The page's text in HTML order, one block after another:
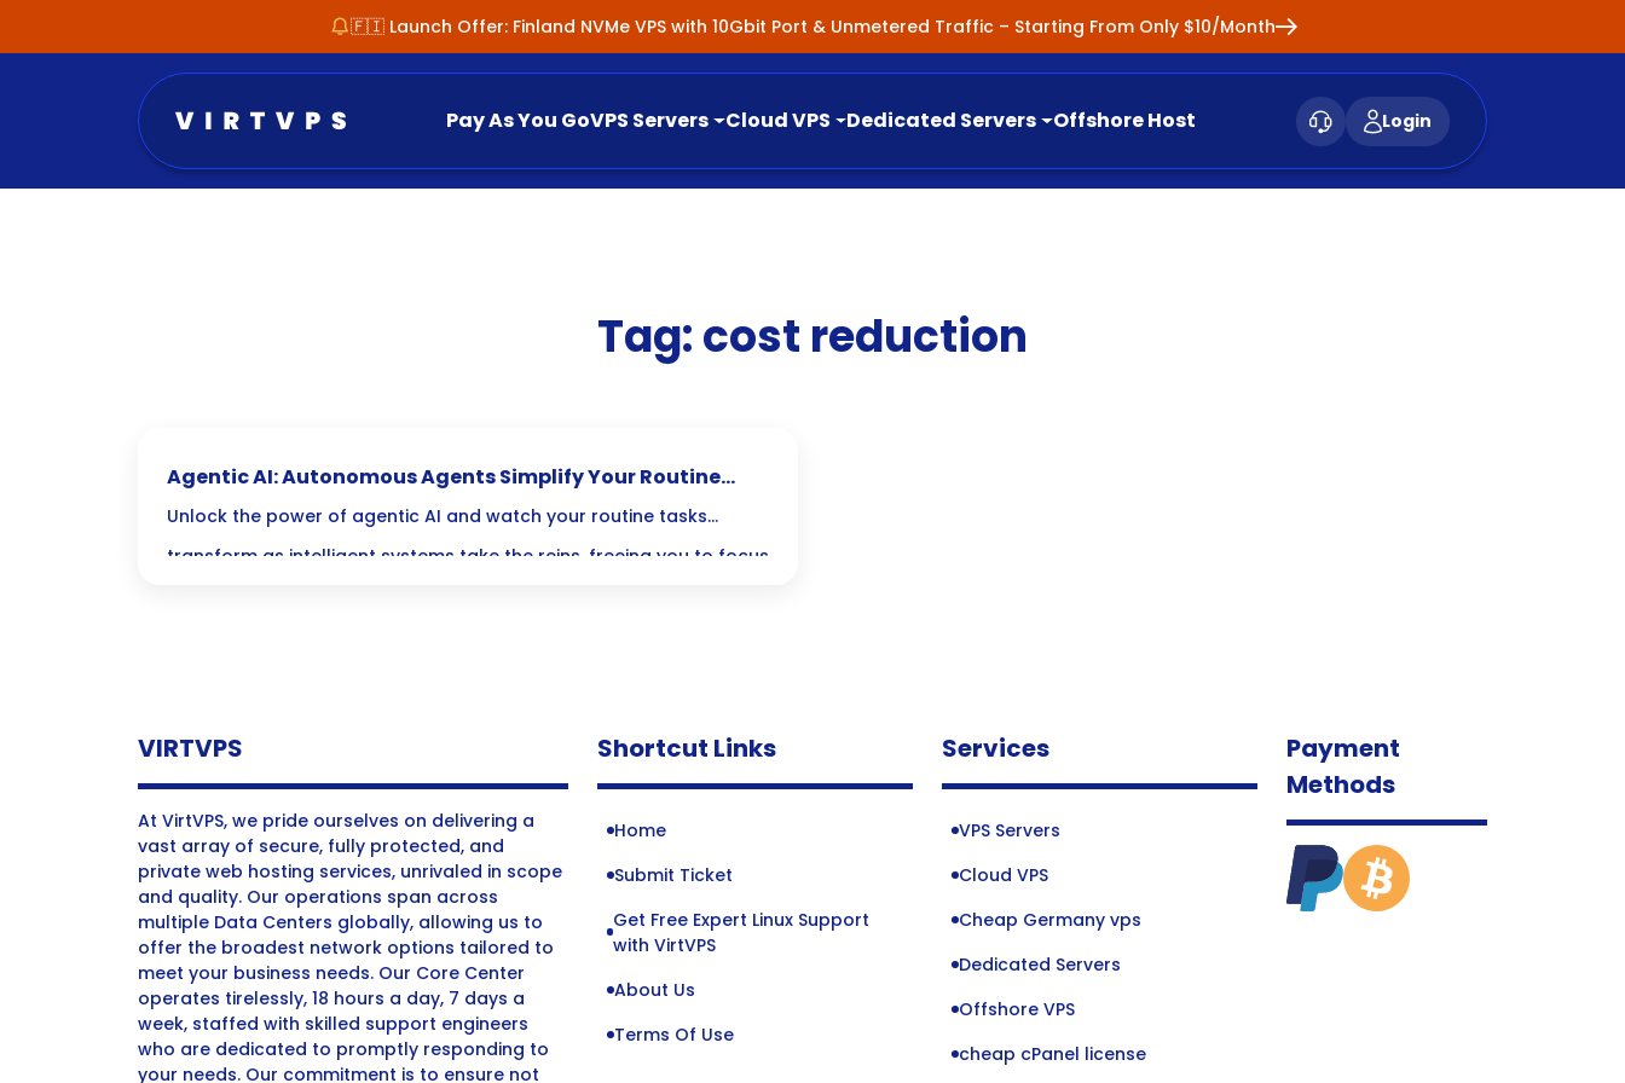
🇫🇮 Launch Offer: Finland NVMe VPS with 10Gbit Port & Unmetered Traffic – Starting From Only $10/Month
Pay As You GoVPS Servers Cloud VPS Dedicated Servers Offshore Host Login
Tag:cost reduction
Agentic AI: Autonomous Agents Simplify Your Routine
Tasks
Unlock the power of agentic AI and watch your routine tasks
transform as intelligent systems take the reins, freeing you to focus
VIRTVPS
At VirtVPS, we pride ourselves on delivering a
vast array of secure, fully protected, and
private web hosting services, unrivaled in scope
and quality. Our operations span across
multiple Data Centers globally, allowing us to
offer the broadest network options tailored to
meet your business needs. Our Core Center
operates tirelessly, 18 hours a day, 7 days a
week, staffed with skilled support engineers
who are dedicated to promptly responding to
your needs. Our commitment is to ensure not
Shortcut Links
Home
Submit Ticket
Get Free Expert Linux Support
with VirtVPS
About Us
Terms Of Use
Services
VPS Servers
Cloud VPS
Cheap Germany vps
Dedicated Servers
Offshore VPS
cheap cPanel license
Payment
Methods